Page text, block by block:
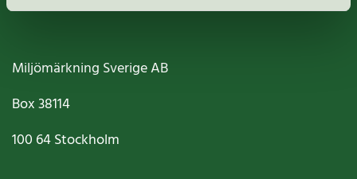
Miljömärkning Sverige AB
Box38114
100 64Stockholm